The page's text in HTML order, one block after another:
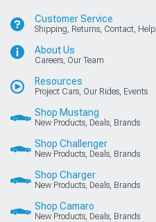
Customer Service
Shipping, Returns, Contact, Help
About Us
Careers, Our Team
Resources
Project Cars, Our Rides, Events
Shop Mustang
New Products, Deals, Brands
Shop Challenger
New Products, Deals, Brands
Shop Charger
New Products, Deals, Brands
Shop Camaro
New Products, Deals, Brands